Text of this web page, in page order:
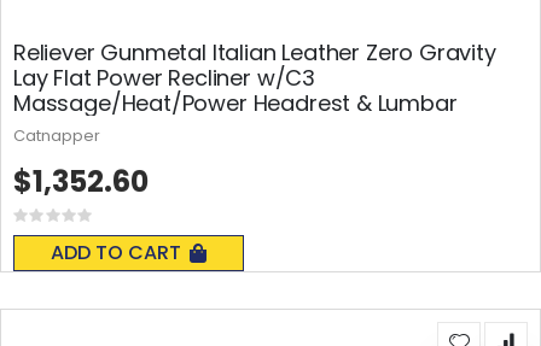
Reliever Gunmetal Italian Leather Zero Gravity
Lay Flat Power Recliner w/C3
Massage/Heat/Power Headrest & Lumbar
Rating:
0%
ADD TO CART
$1,352.60
Catnapper